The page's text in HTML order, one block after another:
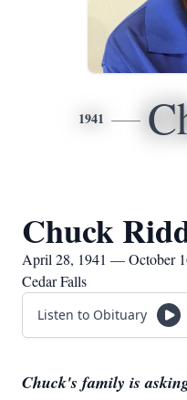
1941
Chuck
April 28, 1941 — October
Cedar Falls
Listen to Obituary
Chuck's family is